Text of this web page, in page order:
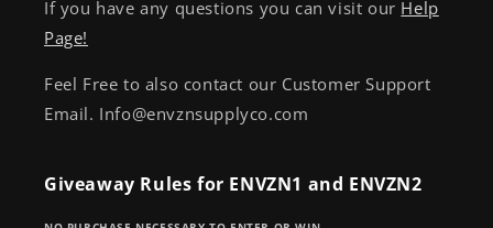
If you have any questions you can visit our Help
Page!
Feel Free to also contact our Customer Support
Email. Info@envznsupplyco.com
Giveaway Rules for ENVZN1 and ENVZN2